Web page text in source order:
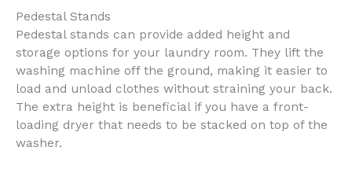
Pedestal Stands
Pedestal stands can provide added height and
storage options for your laundry room. They lift the
washing machine off the ground, making it easier to
load and unload clothes without straining your back.
The extra height is beneficial if you have a front-
loading dryer that needs to be stacked on top of the
washer.